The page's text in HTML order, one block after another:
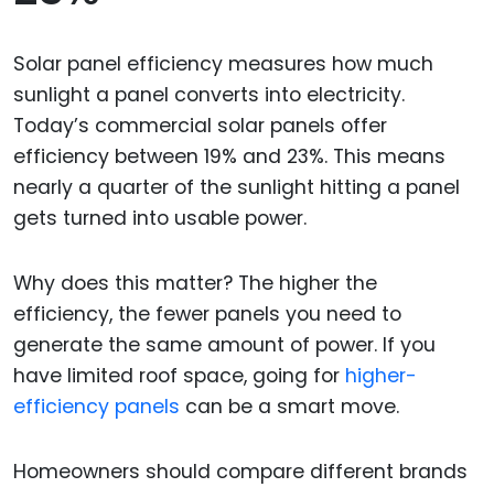
Solar panel efficiency measures how much
sunlight a panel converts into electricity.
Today’s commercial solar panels offer
efficiency between 19% and 23%. This means
nearly a quarter of the sunlight hitting a panel
gets turned into usable power.
Why does this matter? The higher the
efficiency, the fewer panels you need to
generate the same amount of power. If you
have limited roof space, going for higher-
efficiency panels can be a smart move.
Homeowners should compare different brands